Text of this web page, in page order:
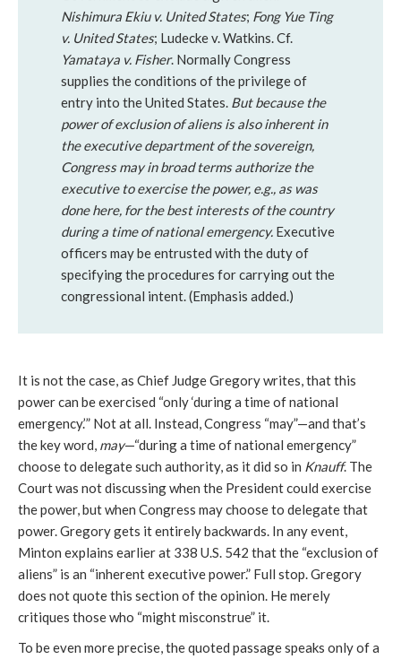
Nishimura Ekiu v. United States; Fong Yue Ting
v. United States; Ludecke v. Watkins. Cf.
Yamataya v. Fisher. Normally Congress
supplies the conditions of the privilege of
entry into the United States. But because the
power of exclusion of aliens is also inherent in
the executive department of the sovereign,
Congress may in broad terms authorize the
executive to exercise the power, e.g., as was
done here, for the best interests of the country
during a time of national emergency. Executive
officers may be entrusted with the duty of
specifying the procedures for carrying out the
congressional intent. (Emphasis added.)
It is not the case, as Chief Judge Gregory writes, that this
power can be exercised “only ‘during a time of national
emergency.’” Not at all. Instead, Congress “may”—and that’s
the key word, may—“during a time of national emergency”
choose to delegate such authority, as it did so in Knauff. The
Court was not discussing when the President could exercise
the power, but when Congress may choose to delegate that
power. Gregory gets it entirely backwards. In any event,
Minton explains earlier at 338 U.S. 542 that the “exclusion of
aliens” is an “inherent executive power.” Full stop. Gregory
does not quote this section of the opinion. He merely
critiques those who “might misconstrue” it.
To be even more precise, the quoted passage speaks only of a